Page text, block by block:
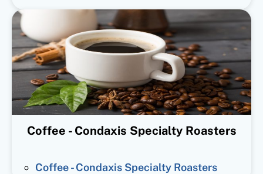
Coffee - Condaxis Specialty Roasters
Coffee - Condaxis Specialty Roasters